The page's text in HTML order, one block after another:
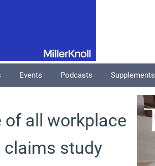
Events Podcasts Supplements
all workplace
study